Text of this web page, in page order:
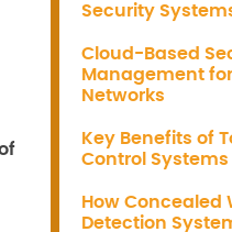
Security
Cloud-Based
Management
Networks
Key Benefits of
Control Systems
How Concealed
Detection